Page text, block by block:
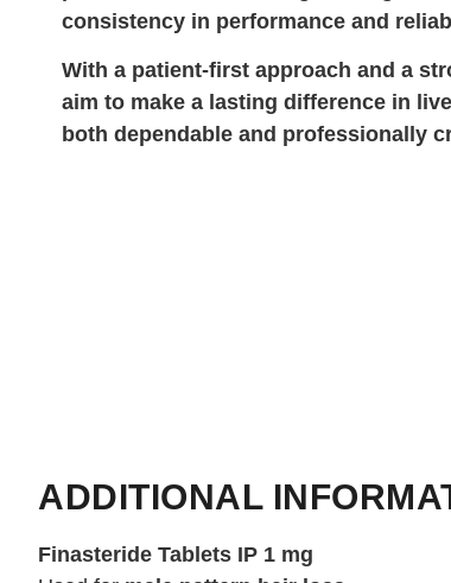
consistency in performance and
With a patient-first approach and a
aim to make a lasting difference in
both dependable and professionally
ADDITIONAL
Finasteride Tablets IP 1 mg